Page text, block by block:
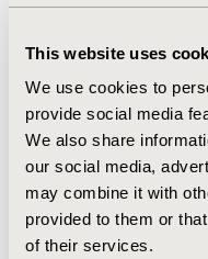
This website uses
We use cookies to
provide social media
We also share
our social media,
may combine it with
provided to them or
of their services.
Philippines,
patients with BOV
5resulted in cost
(approximately
(approximately 90,706
translated to a Per
(approximately 0.00
(PMPM) of ₱0.00
Cost savings were